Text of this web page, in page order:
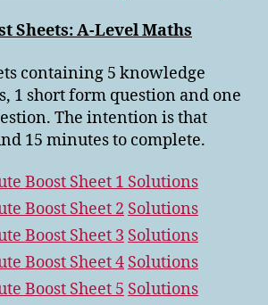
Sheets: A-Level Maths
containing 5 knowledge
1 short form question and one
The intention is that
15 minutes to complete.
Boost Sheet 1 Solutions
Boost Sheet 2 Solutions
Boost Sheet 3 Solutions
Boost Sheet 4 Solutions
Boost Sheet 5 Solutions